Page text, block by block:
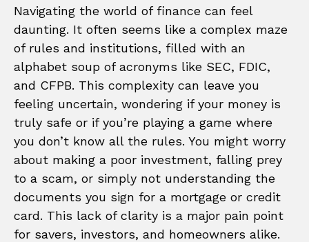
Navigating the world of finance can feel
daunting. It often seems like a complex maze
of rules and institutions, filled with an
alphabet soup of acronyms like SEC, FDIC,
and CFPB. This complexity can leave you
feeling uncertain, wondering if your money is
truly safe or if you’re playing a game where
you don’t know all the rules. You might worry
about making a poor investment, falling prey
to a scam, or simply not understanding the
documents you sign for a mortgage or credit
card. This lack of clarity is a major pain point
for savers, investors, and homeowners alike.